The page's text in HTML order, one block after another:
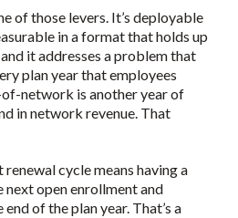
of those levers. It’s deployable
in a format that holds up
it addresses a problem that
plan year that employees
network is another year of
in network revenue. That
cycle means having a
open enrollment and
of the plan year. That’s a